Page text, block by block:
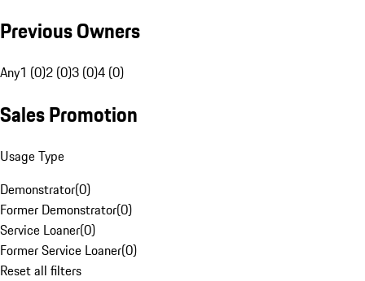
Previous Owners
Any1 (0)2 (0)3 (0)4 (0)
Sales Promotion
Usage Type
Demonstrator(0)
Former Demonstrator(0)
Service Loaner(0)
Former Service Loaner(0)
Reset all filters